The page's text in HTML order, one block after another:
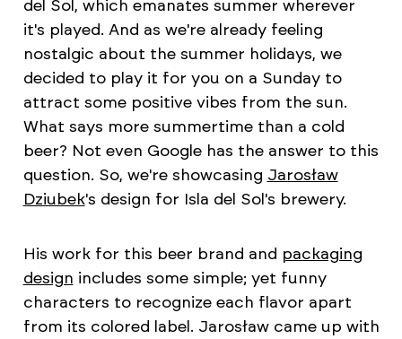
del Sol, which emanates summer wherever
it's played. And as we're already feeling
nostalgic about the summer holidays, we
decided to play it for you on a Sunday to
attract some positive vibes from the sun.
What says more summertime than a cold
beer? Not even Google has the answer to this
question. So, we're showcasing Jarosław
Dziubek's design for Isla del Sol's brewery.
His work for this beer brand and packaging
design includes some simple; yet funny
characters to recognize each flavor apart
from its colored label. Jarosław came up with